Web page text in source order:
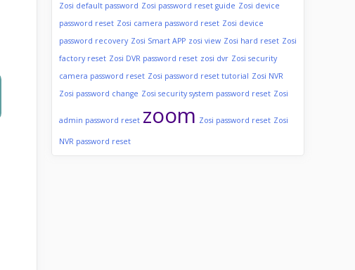
Zosi default password Zosi password reset guide Zosi device
password reset Zosi camera password reset Zosi device
password recovery Zosi Smart APP zosi view Zosi hard reset Zosi
factory reset Zosi DVR password reset zosi dvr Zosi security
camera password reset Zosi password reset tutorial Zosi NVR
Zosi password change Zosi security system password reset Zosi
admin password reset zoom Zosi password reset Zosi
NVR password reset